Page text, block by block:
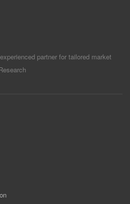
partner for tailored market